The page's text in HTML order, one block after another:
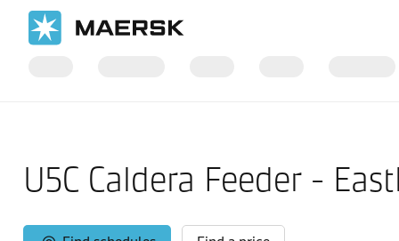
U5C Caldera Feeder -